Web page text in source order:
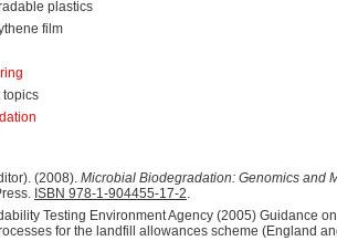
plastics
film
topics
(2008). Microbial Biodegradation: Genomics and
ISBN 978-1-904455-17-2.
Testing Environment Agency (2005) Guidance
for the landfill allowances scheme (England